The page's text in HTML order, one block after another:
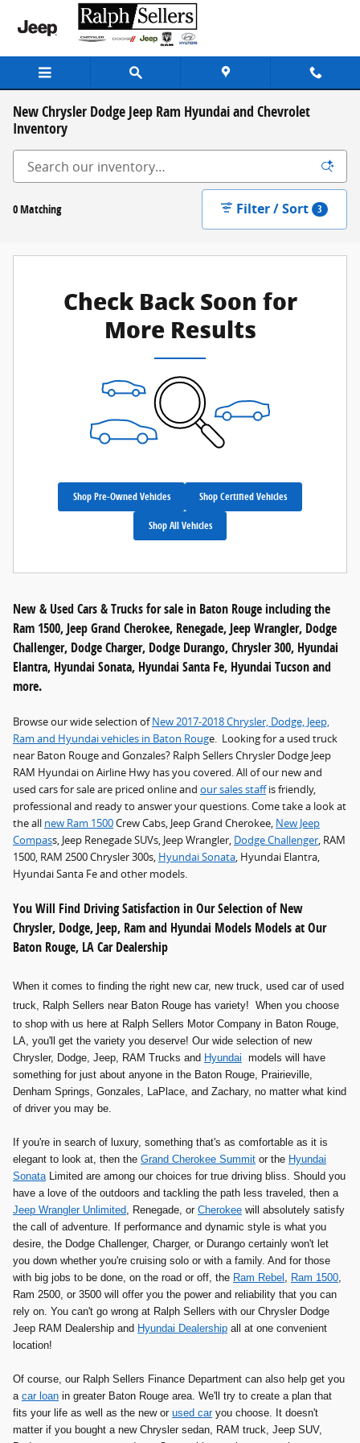
Skip to main content
New Chrysler Dodge Jeep Ram Hyundai and Chevrolet
Inventory
0 Matching Filter / Sort 3
Check Back Soon for
More Results
Shop Pre-Owned Vehicles Shop Certified Vehicles
Shop All Vehicles
New & Used Cars & Trucks for sale in Baton Rouge including the
Ram 1500, Jeep Grand Cherokee, Renegade, Jeep Wrangler, Dodge
Challenger, Dodge Charger, Dodge Durango, Chrysler 300, Hyundai
Elantra, Hyundai Sonata, Hyundai Santa Fe, Hyundai Tucson and
more.
Browse our wide selection ofNew 2017-2018 Chrysler, Dodge, Jeep,
Ram and Hyundai vehicles in Baton Rouge. Looking for a used truck
near Baton Rouge and Gonzales? Ralph Sellers Chrysler Dodge Jeep
RAM Hyundai on Airline Hwy has you covered. All of our new and
used cars for sale are priced online and our sales staffis friendly,
professional and ready to answer your questions. Come take a look at
the all new Ram 1500Crew Cabs, Jeep Grand Cherokee, New Jeep
Compass, Jeep Renegade SUVs, Jeep Wrangler, Dodge Challenger, RAM
1500, RAM 2500 Chrysler 300s, Hyundai Sonata, Hyundai Elantra,
Hyundai Santa Fe and other models.
You Will Find Driving Satisfaction in Our Selection of New
Chrysler, Dodge, Jeep, Ram and Hyundai Models Models at Our
Baton Rouge, LA Car Dealership
When it comes to finding the right new car, new truck, used car of used
truck, Ralph Sellers near Baton Rouge has variety! When you choose
to shop with us here at Ralph Sellers Motor Company in Baton Rouge,
LA, you'll get the variety you deserve! Our wide selection of new
Chrysler, Dodge, Jeep, RAM Trucks and Hyundai models will have
something for just about anyone in the Baton Rouge, Prairieville,
Denham Springs, Gonzales, LaPlace, and Zachary, no matter what kind
of driver you may be.
If you're in search of luxury, something that's as comfortable as it is
elegant to look at, then the Grand Cherokee Summit or the Hyundai
SonataLimited are among our choices for true driving bliss. Should you
have a love of the outdoors and tackling the path less traveled, then a
Jeep Wrangler Unlimited, Renegade, or Cherokee will absolutely satisfy
the call of adventure. If performance and dynamic style is what you
desire, the Dodge Challenger, Charger, or Durango certainly won't let
you down whether you're cruising solo or with a family. And for those
with big jobs to be done, on the road or off, the Ram Rebel , Ram 1500,
Ram 2500, or 3500 will offer you the power and reliability that you can
rely on. You can't go wrong at Ralph Sellers with our Chrysler Dodge
Jeep RAM Dealership and Hyundai Dealership all at one convenient
location!
Of course, our Ralph Sellers Finance Department can also help get you
a car loan in greater Baton Rouge area. We'll try to create a plan that
fits your life as well as the new or used caryou choose. It doesn't
matter if you bought a new Chrysler sedan, RAM truck, Jeep SUV,